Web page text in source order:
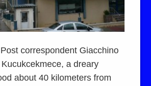
correspondent Giacchino
a dreary
about 40 kilometers from